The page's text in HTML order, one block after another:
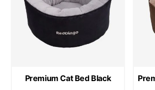
Premium Cat Bed Black